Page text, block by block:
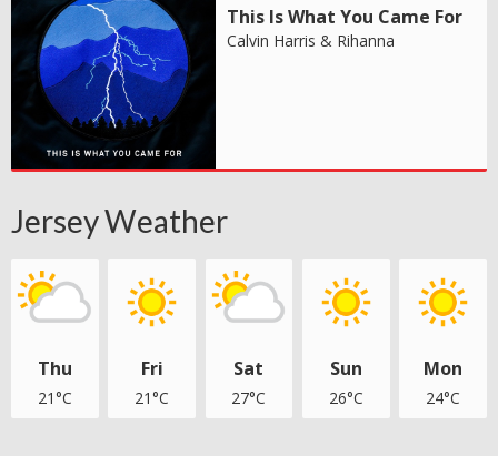
This Is What You Came For
Calvin Harris & Rihanna
Jersey Weather
Thu
21°C
Fri
21°C
Sat
27°C
Sun
26°C
Mon
24°C